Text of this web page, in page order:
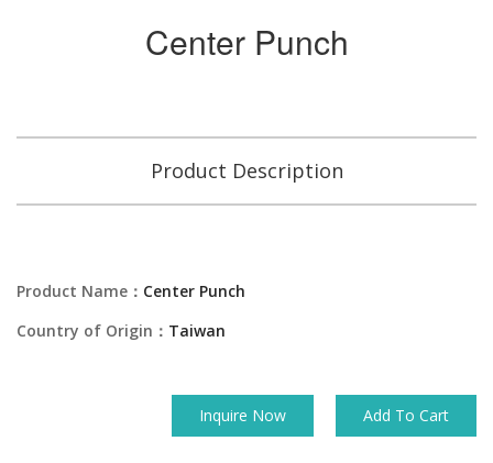
Center Punch
Product Description
Product Name： Center Punch
Country of Origin： Taiwan
Inquire Now Add To Cart